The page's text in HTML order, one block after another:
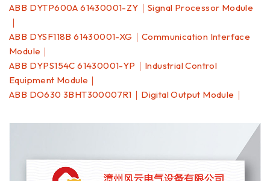
ABB DYTP600A 61430001-ZY｜Signal Processor Module
｜
ABB DYSF118B 61430001-XG｜Communication Interface
Module｜
ABB DYPS154C 61430001-YP｜Industrial Control
Equipment Module｜
ABB DO630 3BHT300007R1｜Digital Output Module｜